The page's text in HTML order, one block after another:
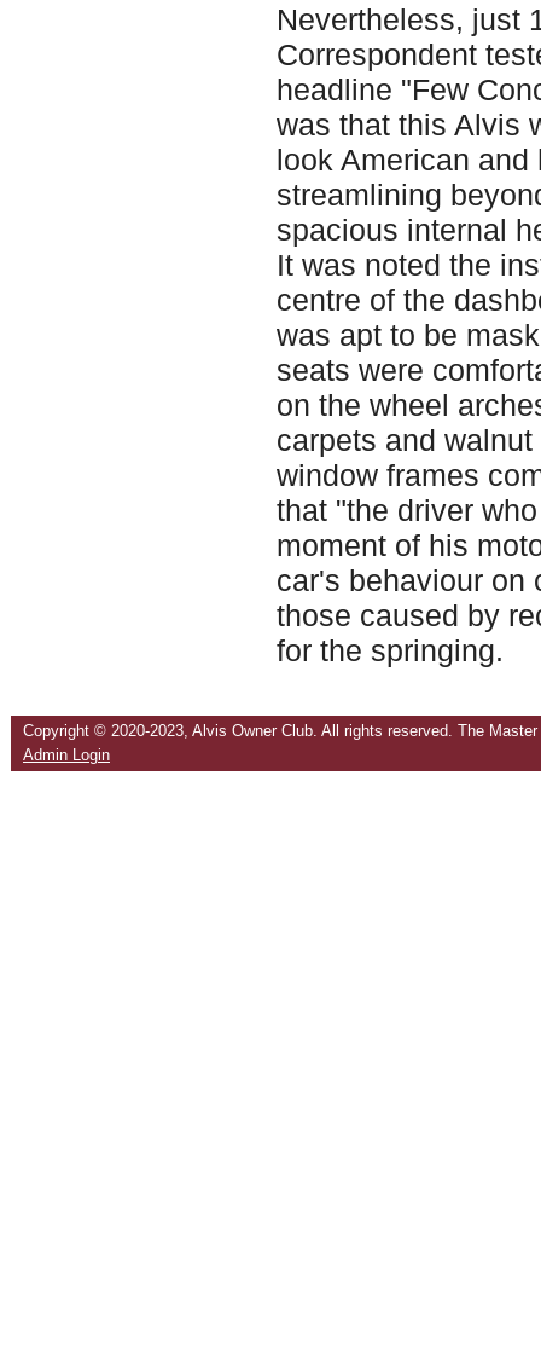
Nevertheless, just
Correspondent
headline "Few
was that this Alvis
look American
streamlining
spacious internal
It was noted the
centre of the
was apt to be
seats were
on the wheel
carpets and
window frames
that "the driver
moment of his
car's behaviour on
those caused by
for the springing.
Copyright © 2020-2023, Alvis Owner Club. All rights reserved. The
Admin Login